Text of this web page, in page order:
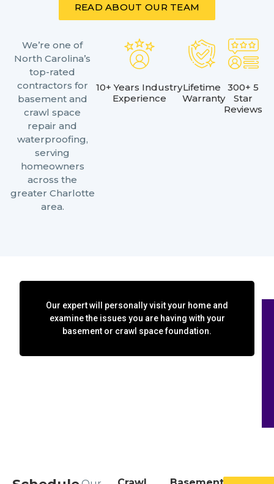
READ ABOUT OUR TEAM
We’re one of
North Carolina’s
top-rated
contractors for
basement and
crawl space
repair and
waterproofing,
serving
homeowners
across the
greater Charlotte
area.
Lifetime
Warranty
10+ Years Industry
Experience
300+ 5
Star
Reviews
Our expert will personally visit your home and
examine the issues you are having with your
basement or crawl space foundation.